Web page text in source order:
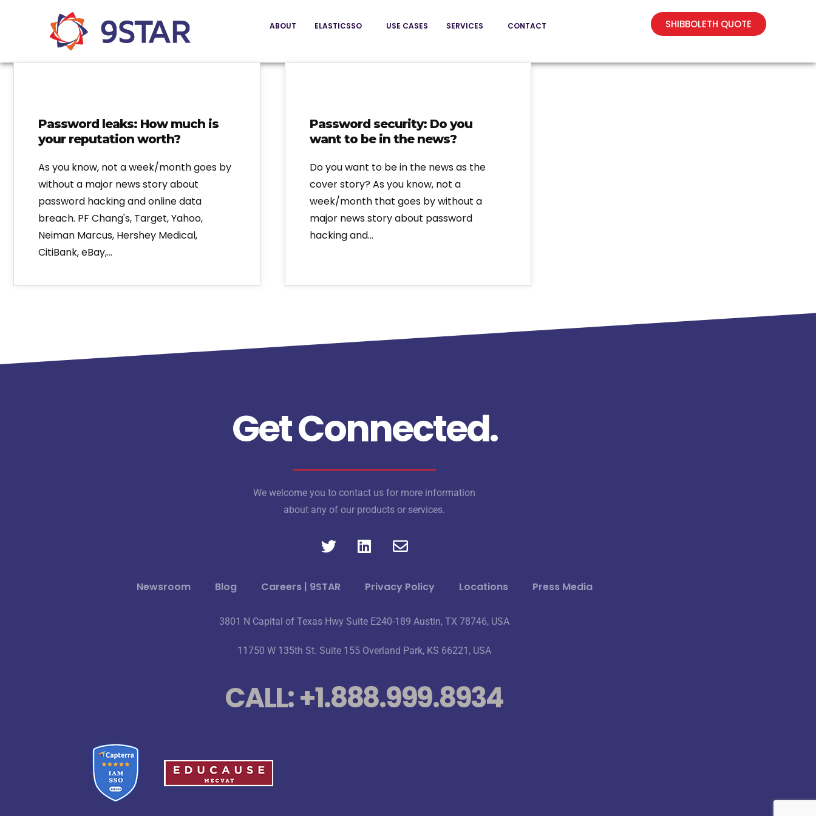
ABOUT ELASTICSSO USE CASES SERVICES CONTACT SHIBBOLETH QUOTE
Password leaks: How much is
your reputation worth?
As you know, not a week/month goes by
without a major news story about
password hacking and online data
breach. PF Chang's, Target, Yahoo,
Neiman Marcus, Hershey Medical,
CitiBank, eBay,…
Password security: Do you
want to be in the news?
Do you want to be in the news as the
cover story? As you know, not a
week/month that goes by without a
major news story about password
hacking and…
Get Connected.
We welcome you to contact us for more information
about any of our products or services.
Newsroom Blog Careers | 9STAR Privacy Policy Locations Press Media
3801 N Capital of Texas Hwy Suite E240-189 Austin, TX 78746, USA
11750 W 135th St. Suite 155 Overland Park, KS 66221, USA
CALL: +1.888.999.8934